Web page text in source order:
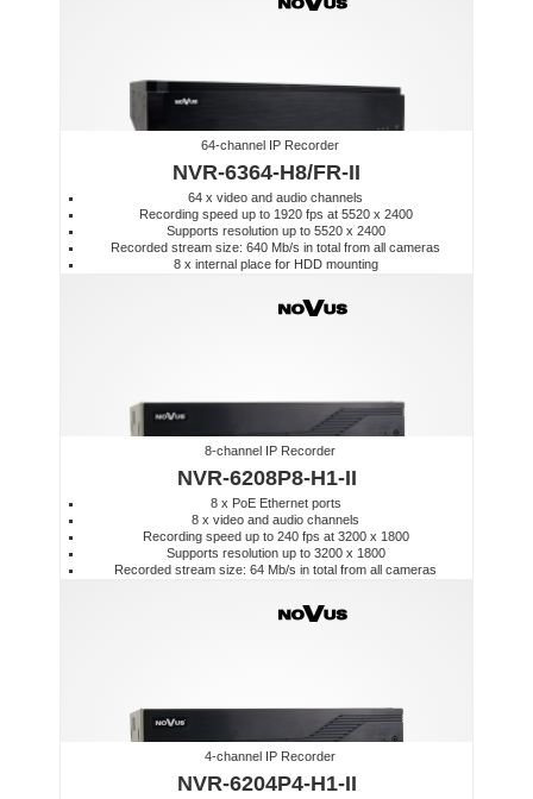
64-channel IP Recorder
NVR-6364-H8/FR-II
64 x video and audio channels
Recording speed up to 1920 fps at 5520 x 2400
Supports resolution up to 5520 x 2400
Recorded stream size: 640 Mb/s in total from all cameras
8 x internal place for HDD mounting
8-channel IP Recorder
NVR-6208P8-H1-II
8 x PoE Ethernet ports
8 x video and audio channels
Recording speed up to 240 fps at 3200 x 1800
Supports resolution up to 3200 x 1800
Recorded stream size: 64 Mb/s in total from all cameras
4-channel IP Recorder
NVR-6204P4-H1-II